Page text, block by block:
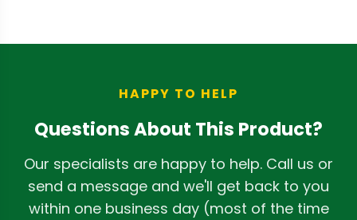
and swappable screens make routine
warranty covers normal use conditions.
HAPPY TO HELP
Questions About This Product?
Our specialists are happy to help. Call us or
send a message and we'll get back to you
within one business day (most of the time